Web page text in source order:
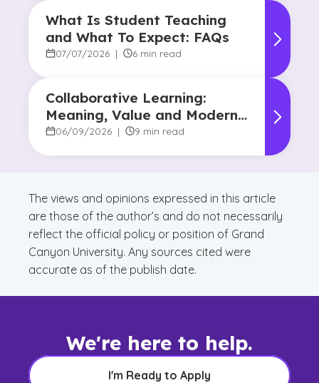
What Is Student Teaching
and What To Expect: FAQs
07/07/2026 | 6 min read
Collaborative Learning:
Meaning, Value and Modern
Applications
06/09/2026 | 9 min read
The views and opinions expressed in this article
are those of the author’s and do not necessarily
reflect the official policy or position of Grand
Canyon University. Any sources cited were
accurate as of the publish date.
We're here to help.
I'm Ready to Apply